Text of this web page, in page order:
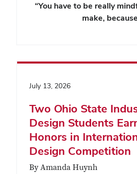
“You have to be really
make,
July 13, 2026
Two Ohio State
Design Students
Honors in
Design Competition
By Amanda Huynh